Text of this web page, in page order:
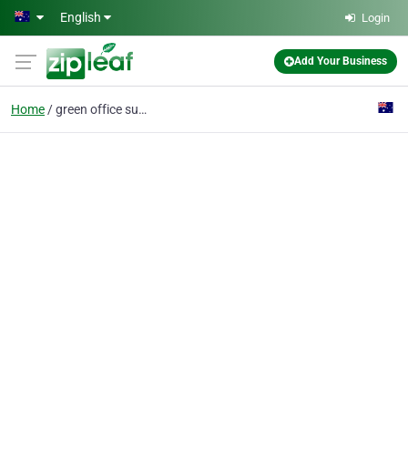
Skip to main content
English Login
Add Your Business
Home green office supplies